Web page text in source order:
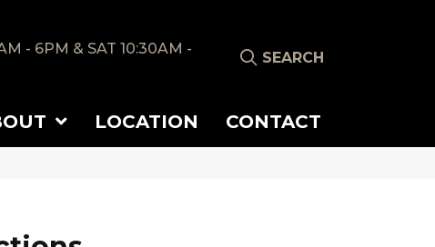
- 6PM & SAT 10:30AM -
SEARCH
LOCATION CONTACT